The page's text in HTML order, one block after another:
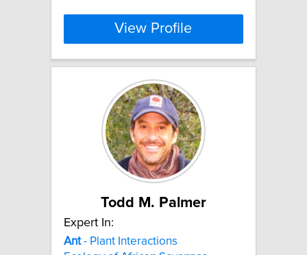
View Profile
Todd M. Palmer
Expert In:
Ant- Plant Interactions